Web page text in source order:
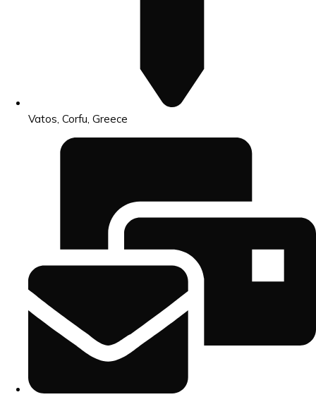
Vatos, Corfu, Greece